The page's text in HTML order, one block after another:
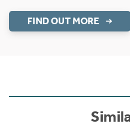
FIND OUT MORE